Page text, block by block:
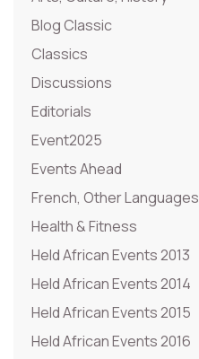
Blog Classic
Classics
Discussions
Editorials
Event2025
Events Ahead
French, Other Languages
Health & Fitness
Held African Events 2013
Held African Events 2014
Held African Events 2015
Held African Events 2016